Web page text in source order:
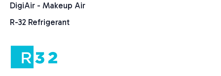
DigiAir - Makeup Air
R-32 Refrigerant